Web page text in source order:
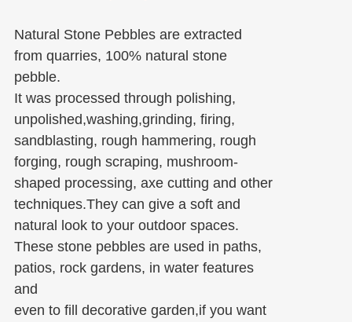
Natural Stone Pebbles are extracted
from quarries, 100% natural stone
pebble.
It was processed through polishing,
unpolished,washing,grinding, firing,
sandblasting, rough hammering, rough
forging, rough scraping, mushroom-
shaped processing, axe cutting and other
techniques.They can give a soft and
natural look to your outdoor spaces.
These stone pebbles are used in paths,
patios, rock gardens, in water features
and
even to fill decorative garden,if you want